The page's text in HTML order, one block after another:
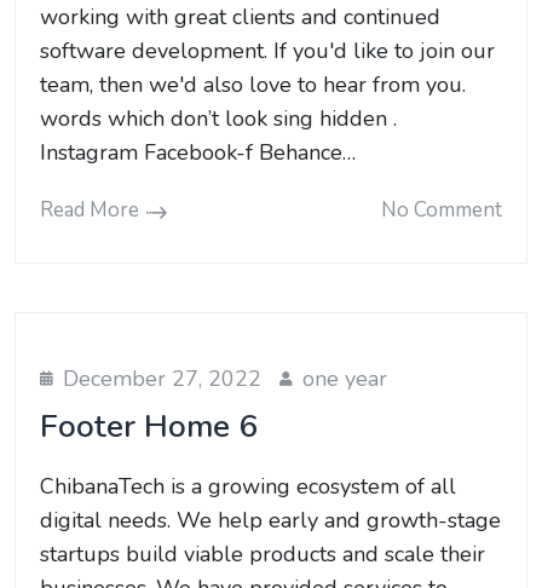
working with great clients and continued
software development. If you'd like to join our
team, then we'd also love to hear from you.
words which don’t look sing hidden .
Instagram Facebook-f Behance…
Read More No Comment
December 27, 2022 one year
Footer Home 6
ChibanaTech is a growing ecosystem of all
digital needs. We help early and growth-stage
startups build viable products and scale their